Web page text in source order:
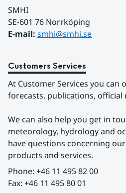
SMHI
SE-601 76 Norrköping
E-mail: smhi@smhi.se
Customers Services
At Customer Services you can
forecasts, publications, official
We can also help you get in
meteorology, hydrology and
have questions concerning
products and services.
Phone: +46 11 495 82 00
Fax: +46 11 495 80 01